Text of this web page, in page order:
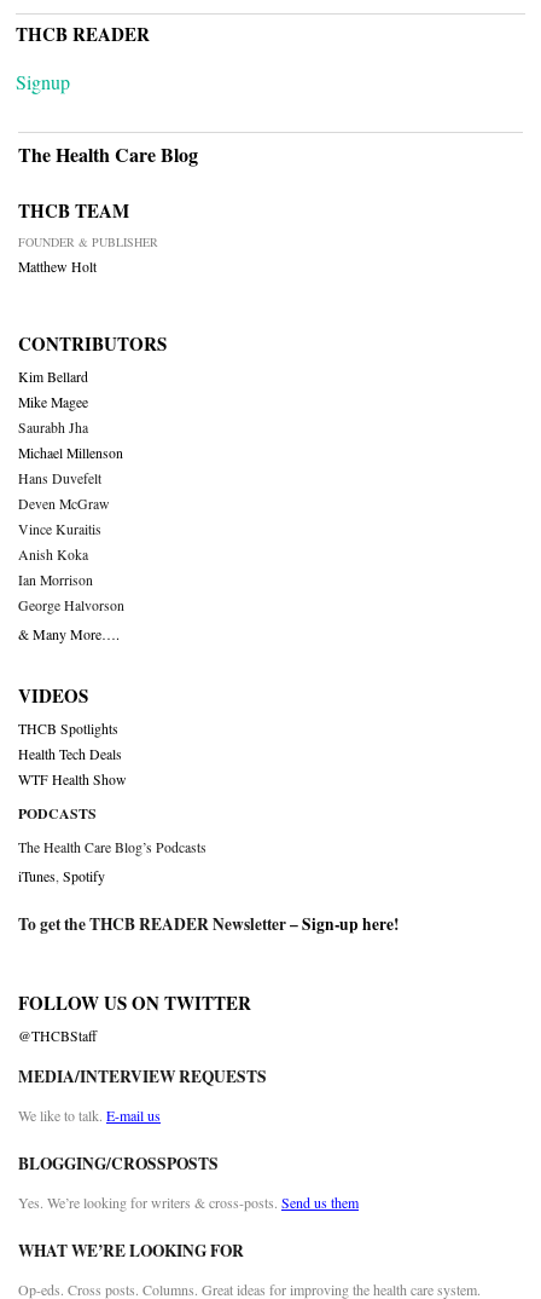
THCB READER
Signup
The Health Care Blog
THCB TEAM
FOUNDER & PUBLISHER
Matthew Holt
CONTRIBUTORS
Kim Bellard
Mike Magee
Saurabh Jha
Michael Millenson
Hans Duvefelt
Deven McGraw
Vince Kuraitis
Anish Koka
Ian Morrison
George Halvorson
& Many More….
VIDEOS
THCB Spotlights
Health Tech Deals
WTF Health Show
PODCASTS
The Health Care Blog’s Podcasts
iTunes Spotify
To get the THCB READER Newsletter –Sign-up here!
FOLLOW US ON TWITTER
@THCBStaff
MEDIA/INTERVIEW REQUESTS
We like to talk. E-mail us
BLOGGING/CROSSPOSTS
Yes. We’re looking for writers & cross-posts. Send us them
WHAT WE’RE LOOKING FOR
Op-eds. Cross posts. Columns. Great ideas for improving the health care system.